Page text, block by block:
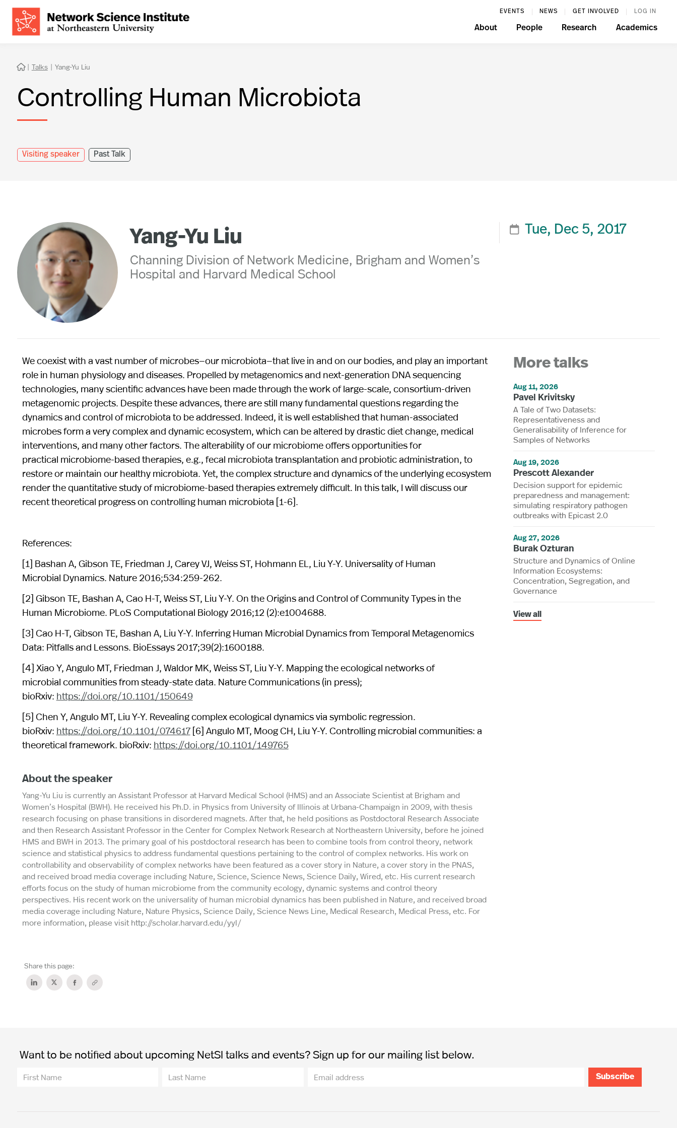
EVENTS NEWS GET INVOLVED LOG IN
About People Research Academics
 | Talks | Yang-Yu Liu
Controlling Human Microbiota
Visiting speaker Past Talk
Yang-Yu Liu
Channing Division of Network Medicine, Brigham and Women’s
Hospital and Harvard Medical School
 Tue, Dec 5, 2017
We coexist with a vast number of microbes—our microbiota—that live in and on our bodies, and play an important
role in human physiology and diseases. Propelled by metagenomics and next-generation DNA sequencing
technologies, many scientific advances have been made through the work of large-scale, consortium-driven
metagenomic projects. Despite these advances, there are still many fundamental questions regarding the
dynamics and control of microbiota to be addressed. Indeed, it is well established that human-associated
microbes form a very complex and dynamic ecosystem, which can be altered by drastic diet change, medical
interventions, and many other factors. The alterability of our microbiome offers opportunities for
practical microbiome-based therapies, e.g., fecal microbiota transplantation and probiotic administration, to
restore or maintain our healthy microbiota. Yet, the complex structure and dynamics of the underlying ecosystem
render the quantitative study of microbiome-based therapies extremely difficult. In this talk, I will discuss our
recent theoretical progress on controlling human microbiota [1-6].
References:
[1] Bashan A, Gibson TE, Friedman J, Carey VJ, Weiss ST, Hohmann EL, Liu Y-Y. Universality of Human
Microbial Dynamics. Nature 2016;534:259-262.
[2] Gibson TE, Bashan A, Cao H-T, Weiss ST, Liu Y-Y. On the Origins and Control of Community Types in the
Human Microbiome. PLoS Computational Biology 2016;12 (2):e1004688.
[3] Cao H-T, Gibson TE, Bashan A, Liu Y-Y. Inferring Human Microbial Dynamics from Temporal Metagenomics
Data: Pitfalls and Lessons. BioEssays 2017;39(2):1600188.
[4] Xiao Y, Angulo MT, Friedman J, Waldor MK, Weiss ST, Liu Y-Y. Mapping the ecological networks of
microbial communities from steady-state data. Nature Communications (in press);
bioRxiv: https://doi.org/10.1101/150649
[5] Chen Y, Angulo MT, Liu Y-Y. Revealing complex ecological dynamics via symbolic regression.
bioRxiv: https://doi.org/10.1101/074617[6] Angulo MT, Moog CH, Liu Y-Y. Controlling microbial communities: a
theoretical framework. bioRxiv: https://doi.org/10.1101/149765
About the speaker
Yang-Yu Liu is currently an Assistant Professor at Harvard Medical School (HMS) and an Associate Scientist at Brigham and
Women’s Hospital (BWH). He received his Ph.D. in Physics from University of Illinois at Urbana-Champaign in 2009, with thesis
research focusing on phase transitions in disordered magnets. After that, he held positions as Postdoctoral Research Associate
and then Research Assistant Professor in the Center for Complex Network Research at Northeastern University, before he joined
HMS and BWH in 2013. The primary goal of his postdoctoral research has been to combine tools from control theory, network
science and statistical physics to address fundamental questions pertaining to the control of complex networks. His work on
controllability and observability of complex networks have been featured as a cover story in Nature, a cover story in the PNAS,
and received broad media coverage including Nature, Science, Science News, Science Daily, Wired, etc. His current research
efforts focus on the study of human microbiome from the community ecology, dynamic systems and control theory
perspectives. His recent work on the universality of human microbial dynamics has been published in Nature, and received broad
media coverage including Nature, Nature Physics, Science Daily, Science News Line, Medical Research, Medical Press, etc. For
more information, please visit http://scholar.harvard.edu/yyl/
Share this page:
More talks
Aug 11, 2026
Pavel Krivitsky
A Tale of Two Datasets:
Representativeness and
Generalisability of Inference for
Samples of Networks
Aug 19, 2026
Prescott Alexander
Decision support for epidemic
preparedness and management:
simulating respiratory pathogen
outbreaks with Epicast 2.0
Aug 27, 2026
Burak Ozturan
Structure and Dynamics of Online
Information Ecosystems:
Concentration, Segregation, and
Governance
View all
Want to be notified about upcoming NetSI talks and events? Sign up for our mailing list below.